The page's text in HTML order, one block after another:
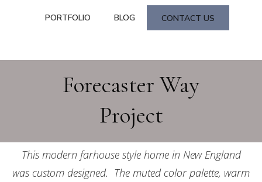
PORTFOLIO BLOG CONTACT US
Forecaster Way
Project
This modern farhouse style home in New England
was custom designed. The muted color palette, warm